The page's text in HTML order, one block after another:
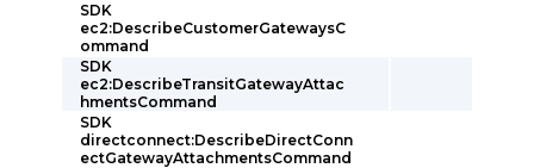
SDK
ec2:DescribeCustomerGatewaysC
ommand
SDK
ec2:DescribeTransitGatewayAttac
hmentsCommand
SDK
directconnect:DescribeDirectConn
ectGatewayAttachmentsCommand